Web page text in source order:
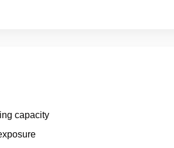
capacity